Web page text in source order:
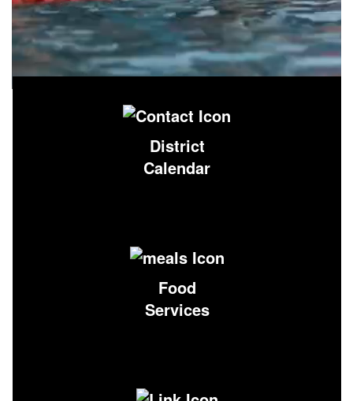
District
Calendar
Food
Services